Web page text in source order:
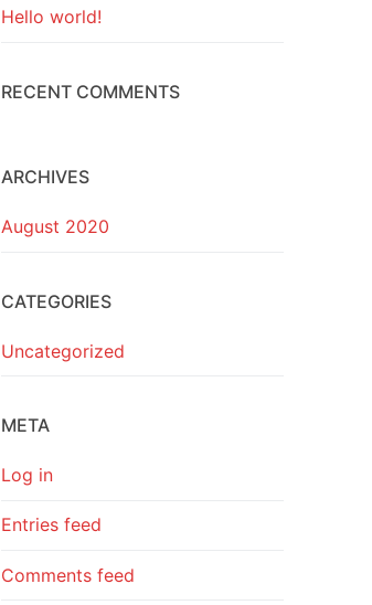
Hello world!
RECENT COMMENTS
ARCHIVES
August 2020
CATEGORIES
Uncategorized
META
Log in
Entries feed
Comments feed